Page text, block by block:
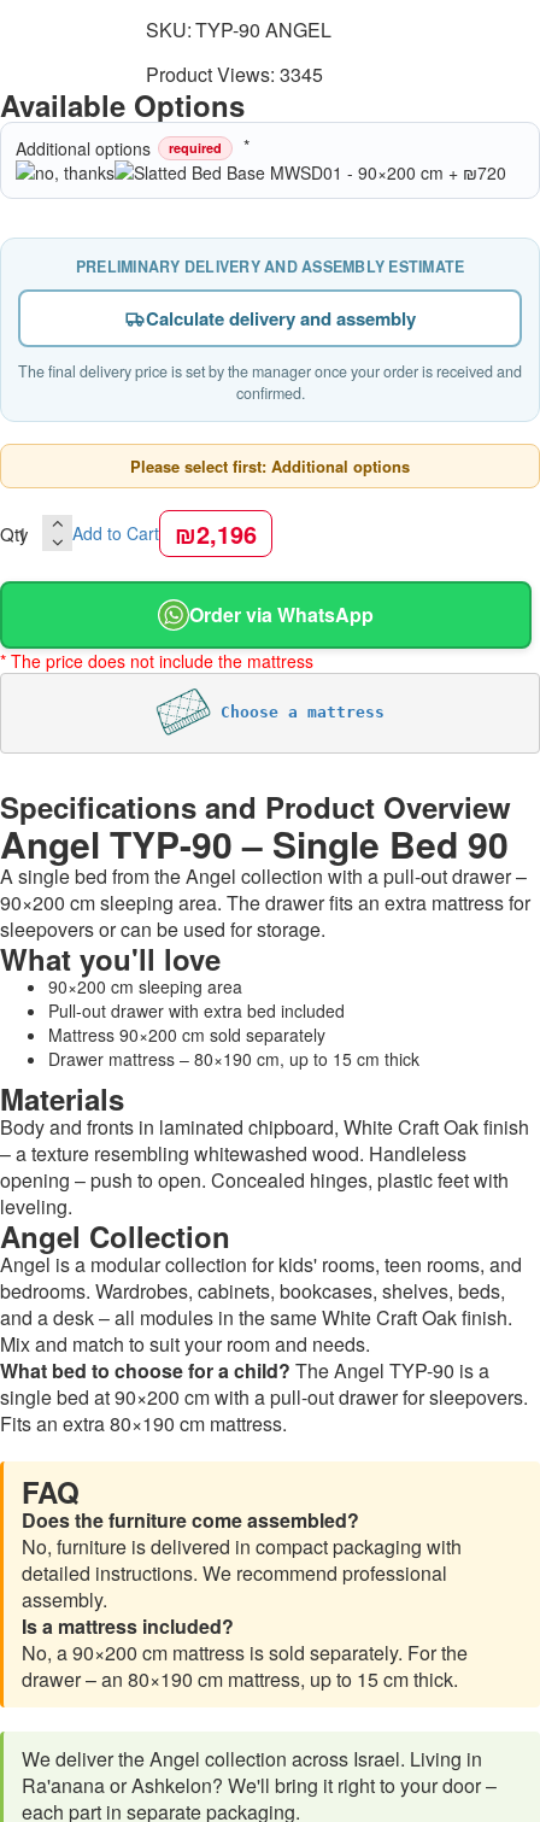
SKU:TYP-90 ANGEL
Product Views: 3345
Available Options
Additional options required
PRELIMINARY DELIVERY AND ASSEMBLY ESTIMATE
Calculate delivery and assembly
The final delivery price is set by the manager once your order is received and
confirmed.
Please select first: Additional options
Qty Add to Cart ₪2,196
Order via WhatsApp
* The price does not include the mattress
Choose a mattress
Specifications and Product Overview
Angel TYP-90 – Single Bed 90
A single bed from the Angel collection with a pull-out drawer –
90×200 cm sleeping area. The drawer fits an extra mattress for
sleepovers or can be used for storage.
What you'll love
90×200 cm sleeping area
Pull-out drawer with extra bed included
Mattress 90×200 cm sold separately
Drawer mattress – 80×190 cm, up to 15 cm thick
Materials
Body and fronts in laminated chipboard, White Craft Oak finish
– a texture resembling whitewashed wood. Handleless
opening – push to open. Concealed hinges, plastic feet with
leveling.
Angel Collection
Angel is a modular collection for kids' rooms, teen rooms, and
bedrooms. Wardrobes, cabinets, bookcases, shelves, beds,
and a desk – all modules in the same White Craft Oak finish.
Mix and match to suit your room and needs.
What bed to choose for a child? The Angel TYP-90 is a
single bed at 90×200 cm with a pull-out drawer for sleepovers.
Fits an extra 80×190 cm mattress.
FAQ
Does the furniture come assembled?
No, furniture is delivered in compact packaging with
detailed instructions. We recommend professional
assembly.
Is a mattress included?
No, a 90×200 cm mattress is sold separately. For the
drawer – an 80×190 cm mattress, up to 15 cm thick.
We deliver the Angel collection across Israel. Living in
Ra'anana or Ashkelon? We'll bring it right to your door –
each part in separate packaging.